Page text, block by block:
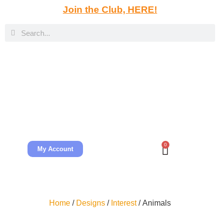
Join the Club, HERE!
My Account
0
Home / Designs / Interest/ Animals